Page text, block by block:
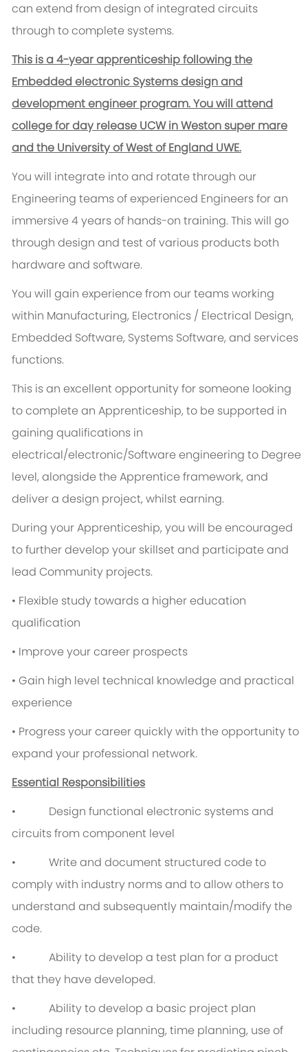
can extend from design of integrated circuits
through to complete systems.
This is a 4-year apprenticeship following the
Embedded electronic Systems design and
development engineer program. You will attend
college for day release UCW in Weston super mare
and the University of West of England UWE.
You will integrate into and rotate through our
Engineering teams of experienced Engineers for an
immersive 4 years of hands-on training. This will go
through design and test of various products both
hardware and software.
You will gain experience from our teams working
within Manufacturing, Electronics / Electrical Design,
Embedded Software, Systems Software, and services
functions.
This is an excellent opportunity for someone looking
to complete an Apprenticeship, to be supported in
gaining qualifications in
electrical/electronic/Software engineering to Degree
level, alongside the Apprentice framework, and
deliver a design project, whilst earning.
During your Apprenticeship, you will be encouraged
to further develop your skillset and participate and
lead Community projects.
• Flexible study towards a higher education
qualification
• Improve your career prospects
• Gain high level technical knowledge and practical
experience
• Progress your career quickly with the opportunity to
expand your professional network.
Essential Responsibilities
• Design functional electronic systems and
circuits from component level
• Write and document structured code to
comply with industry norms and to allow others to
understand and subsequently maintain/modify the
code.
• Ability to develop a test plan for a product
that they have developed.
• Ability to develop a basic project plan
including resource planning, time planning, use of